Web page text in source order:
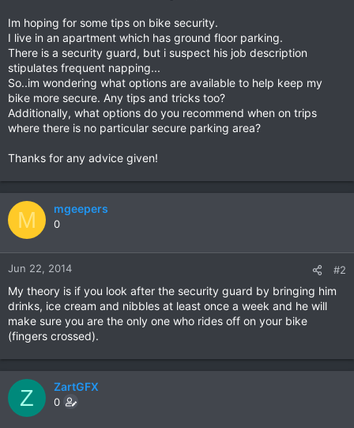
Im hoping for some tips on bike security.
I live in an apartment which has ground floor parking.
There is a security guard, but i suspect his job description
stipulates frequent napping...
So..im wondering what options are available to help keep my
bike more secure. Any tips and tricks too?
Additionally, what options do you recommend when on trips
where there is no particular secure parking area?
Thanks for any advice given!
M mgeepers
0
Jun 22, 2014 #2
My theory is if you look after the security guard by bringing him
drinks, ice cream and nibbles at least once a week and he will
make sure you are the only one who rides off on your bike
(fingers crossed).
Z ZartGFX
0